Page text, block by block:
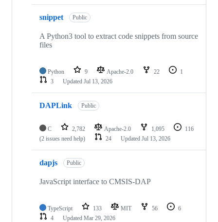
snippet Public
A Python3 tool to extract code snippets from source
files
Python 9 Apache-2.0 22
1
3
Updated Jul 13, 2026
DAPLink Public
C 2,782 Apache-2.0 1,095
116
(2 issues need help)
24 Updated Jul 13, 2026
dapjs Public
JavaScript interface to CMSIS-DAP
TypeScript 133 MIT 56
6
4
Updated Mar 29, 2026